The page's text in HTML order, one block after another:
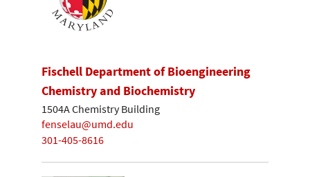
Fischell Department of Bioengineering
Chemistry and Biochemistry
1504A Chemistry Building
fenselau@umd.edu
301-405-8616